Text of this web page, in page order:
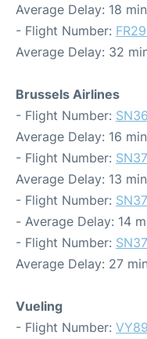
Average Delay: 18
- Flight Number:
Average Delay: 32
Brussels Airlines
- Flight Number:
Average Delay: 16
- Flight Number:
Average Delay: 13
- Flight Number:
- Average Delay: 14
- Flight Number:
Average Delay: 27
Vueling
- Flight Number: